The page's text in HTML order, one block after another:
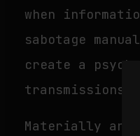
when
sabotage
create a
transmissions,
Materially and